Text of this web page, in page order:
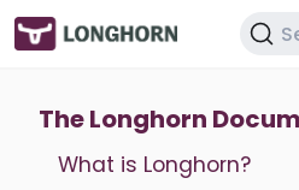
The Longhorn
What is Longhorn?